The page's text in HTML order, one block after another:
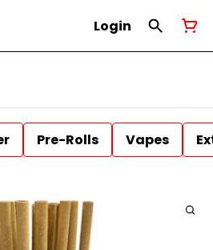
Login
Pre-Rolls Vapes